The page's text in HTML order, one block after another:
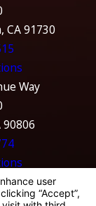
CA 91730
Way
90806